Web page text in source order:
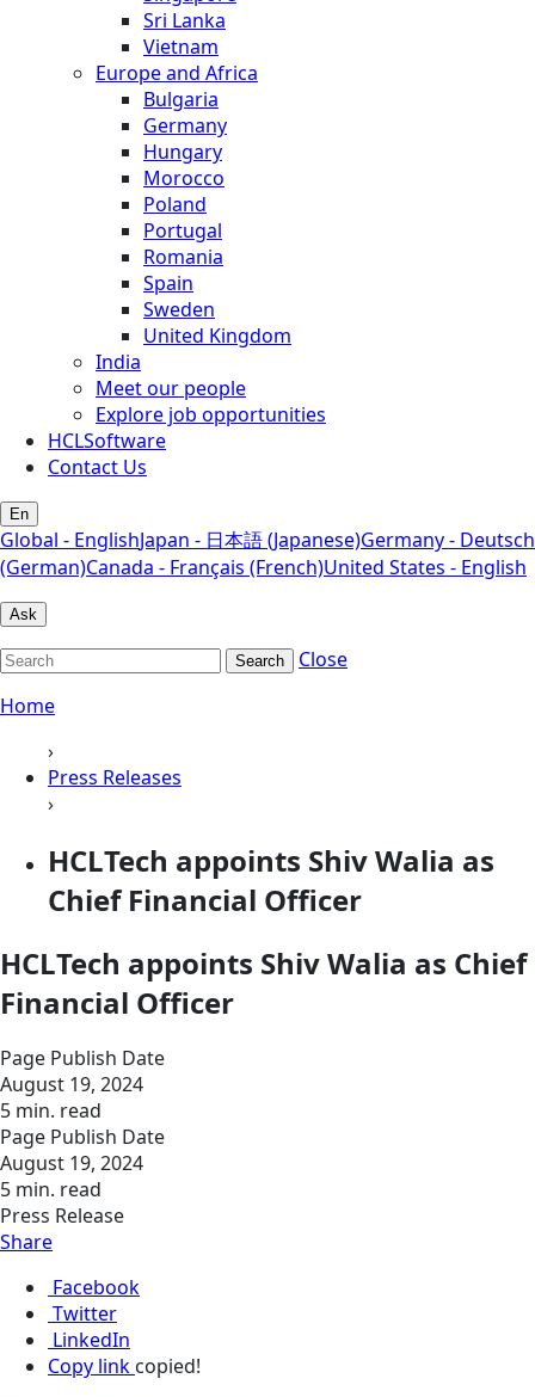
Sri Lanka
Vietnam
Europe and Africa
Bulgaria
Germany
Hungary
Morocco
Poland
Portugal
Romania
Spain
Sweden
United Kingdom
India
Meet our people
Explore job opportunities
HCLSoftware
Contact Us
En
Global - EnglishJapan - 日本語 (Japanese)Germany - Deutsch
(German)Canada - Français (French)United States - English
Ask
Search
Close
Home
›
Press Releases
›
HCLTech appoints Shiv Walia as
Chief Financial Officer
HCLTech appoints Shiv Walia as Chief
Financial Officer
Page Publish Date
August 19, 2024
5 min. read
Page Publish Date
August 19, 2024
5 min. read
Press Release
Share
Facebook
Twitter
LinkedIn
Copy link copied!